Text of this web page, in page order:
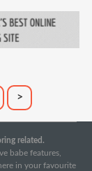
>
related.
babe features,
in your favourite